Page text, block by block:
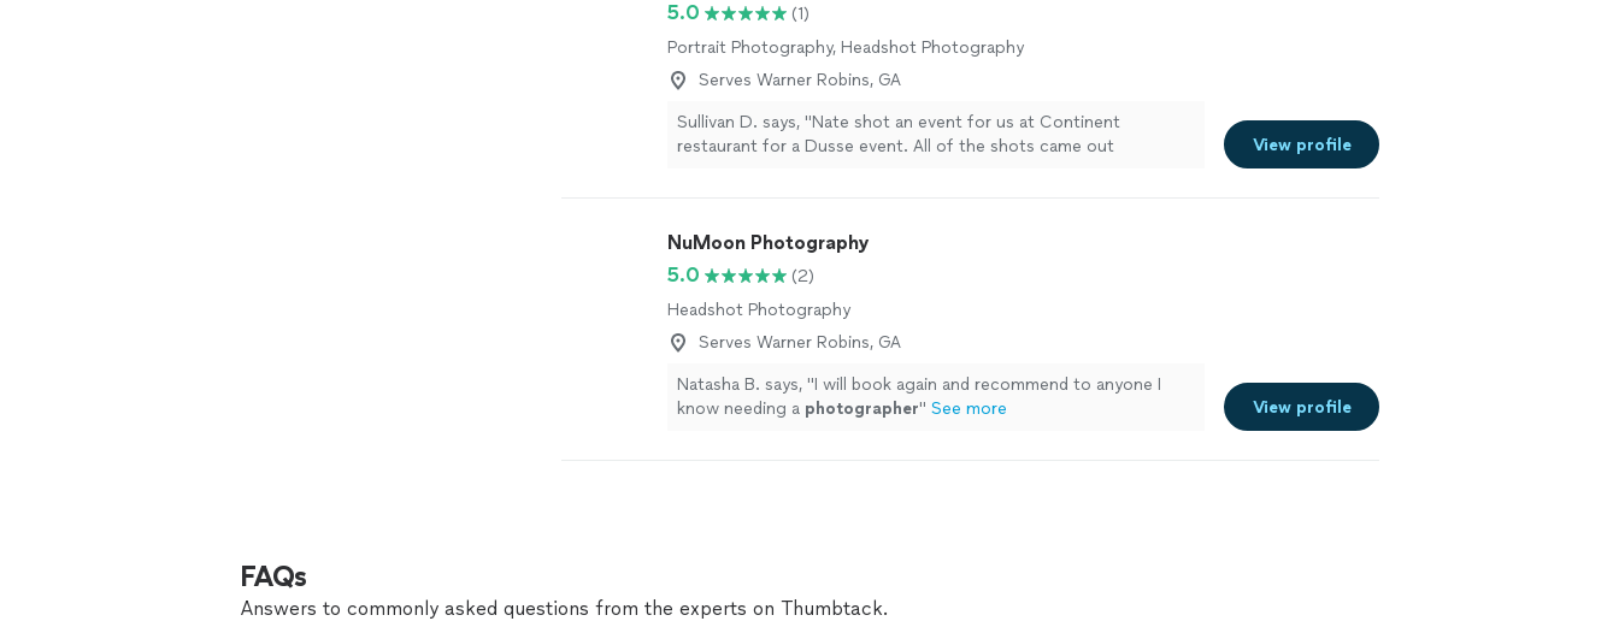
5.0
(1)
Portrait Photography, Headshot Photography
Serves Warner Robins, GA
Sullivan D. says, "Nate shot an event for us at Continent
restaurant for a Dusse event. All of the shots came out
View profile
NuMoon Photography
5.0
(2)
Headshot Photography
Serves Warner Robins, GA
Natasha B. says, "I will book again and recommend to anyone I
know needing a photographer" See more View profile
FAQs
Answers to commonly asked questions from the experts on Thumbtack.